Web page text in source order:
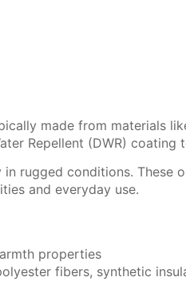
made from materials
Repellent (DWR) coating
rugged conditions. These
and everyday use.
fibers, synthetic